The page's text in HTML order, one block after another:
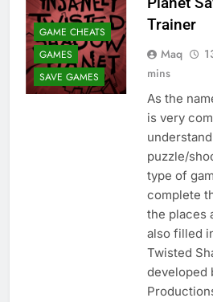
GAME CHEATS
GAMES
SAVE GAMES
Trainer
Maq
mins
As the
is very
puzzle/
type of
complete
the places
also filled
Twisted
developed